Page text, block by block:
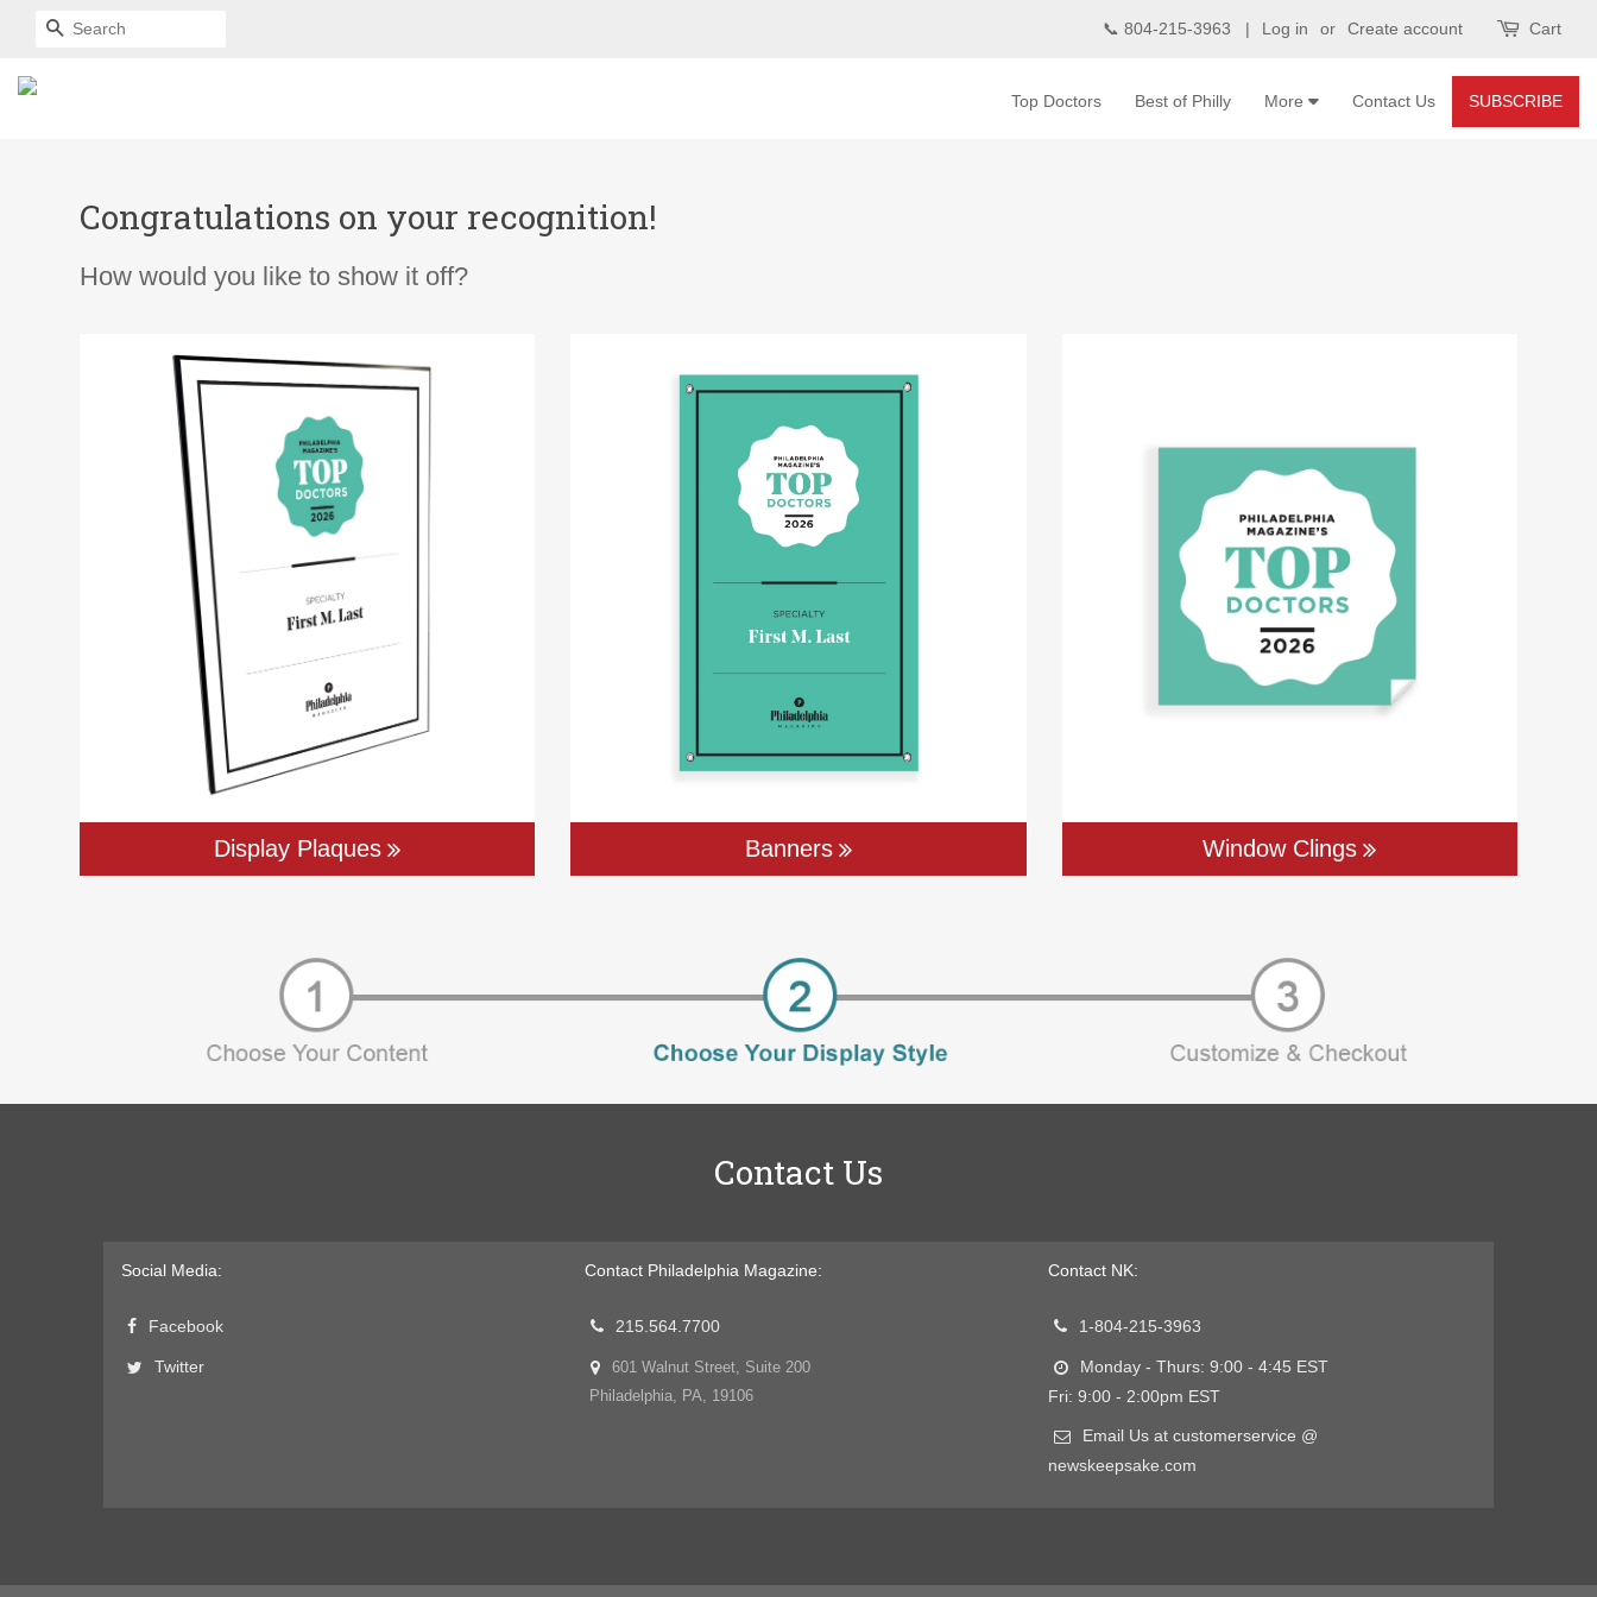
SEARCH 📞 804-215-3963 | Log in or Create account Cart
SUBSCRIBE
Contact Us
More
Best of Philly
Top Doctors
Congratulations on your recognition!
How would you like to show it off?
Display Plaques Banners Window Clings
Contact Us
Social Media:
Facebook
Twitter
Contact Philadelphia Magazine:
215.564.7700
601 Walnut Street, Suite 200
Philadelphia, PA, 19106
Contact NK:
1-804-215-3963
Monday - Thurs: 9:00 - 4:45 EST
Fri: 9:00 - 2:00pm EST
Email Us at customerservice @
newskeepsake.com